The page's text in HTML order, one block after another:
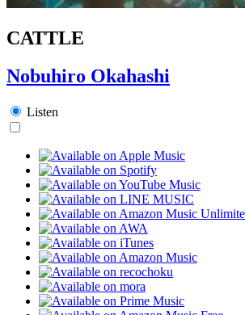
CATTLE
Nobuhiro Okahashi
Listen